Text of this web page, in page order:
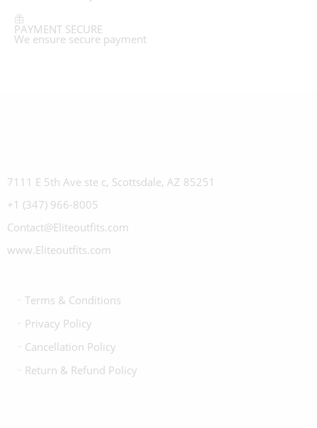
PAYMENT SECURE
We ensure secure payment
7111 E 5th Ave ste c, Scottsdale, AZ 85251
+1 (347) 966-8005
Contact@Eliteoutfits.com
www.Eliteoutfits.com
Terms & Conditions
Privacy Policy
Cancellation Policy
Return & Refund Policy